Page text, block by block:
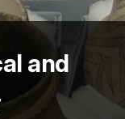
and